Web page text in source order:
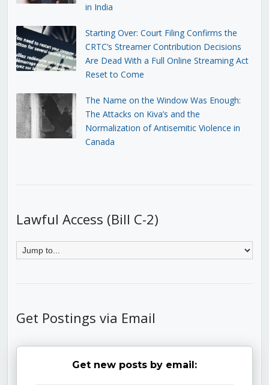
in India
Starting Over: Court Filing Confirms the
CRTC’s Streamer Contribution Decisions
Are Dead With a Full Online Streaming Act
Reset to Come
The Name on the Window Was Enough:
The Attacks on Kiva’s and the
Normalization of Antisemitic Violence in
Canada
Lawful Access (Bill C-2)
Get Postings via Email
Get new posts by email: